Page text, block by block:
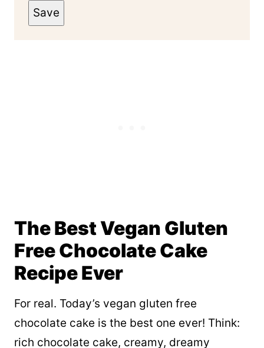
Save
The Best Vegan Gluten
Free Chocolate Cake
Recipe Ever
For real. Today’s vegan gluten free
chocolate cake is the best one ever! Think:
rich chocolate cake, creamy, dreamy